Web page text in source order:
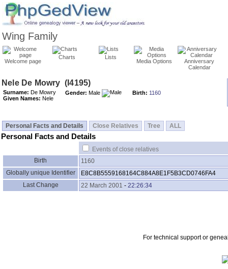
Wing Family
Welcome page
Charts Lists
Media Options
Anniversary
Calendar
Surname: De Mowry
Given Names: Nele
Gender: Male Birth: 1160
Personal Facts and Details Close Relatives Tree ALL
Personal Facts and Details
Events of close relatives
Birth
1160
Globally unique Identifier
E8C8B5559168164C884A8E1F5B3CD0746FA4
Last Change
22 March 2001 - 22:26:34
For technical support or